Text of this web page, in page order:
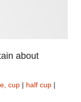
about
cup | half cup |